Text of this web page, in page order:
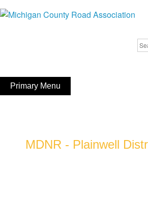
to
Primary Menu
MDNR - Plainwell